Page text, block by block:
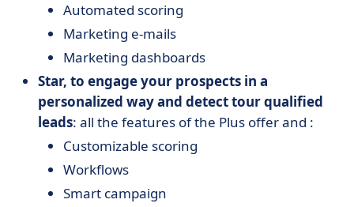
Automated scoring
Marketing e-mails
Marketing dashboards
Star, to engage your prospects in a
personalized way and detect tour qualified
leads: all the features of the Plus offer and :
Customizable scoring
Workflows
Smart campaign